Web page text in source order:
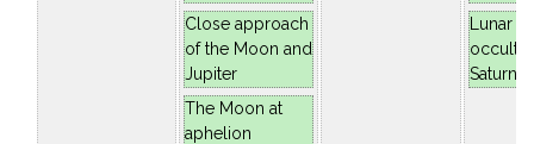
Close approach
of the Moon and
Jupiter
The Moon at
aphelion
Lunar
Saturn